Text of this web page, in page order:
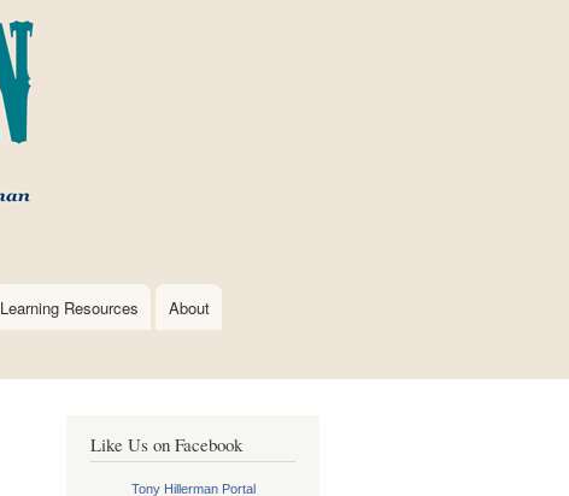
Learning Resources About
Like Us on Facebook
Tony Hillerman Portal